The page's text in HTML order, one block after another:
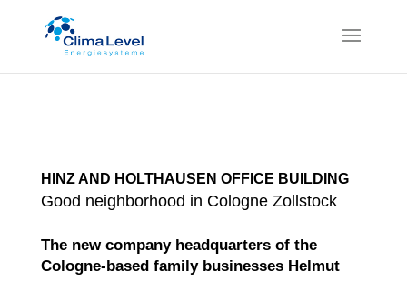
HINZ AND HOLTHAUSEN OFFICE BUILDING
Good neighborhood in Cologne Zollstock
The new company headquarters of the
Cologne-based family businesses Helmut